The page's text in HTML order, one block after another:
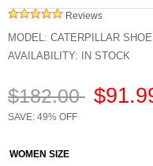
Reviews
MODEL: CATERPILLAR
AVAILABILITY: IN STOCK
$182.00
SAVE: 49% OFF
WOMEN SIZE